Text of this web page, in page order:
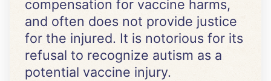
compensation for vaccine harms,
and often does not provide justice
for the injured. It is notorious for its
refusal to recognize autism as a
potential vaccine injury.